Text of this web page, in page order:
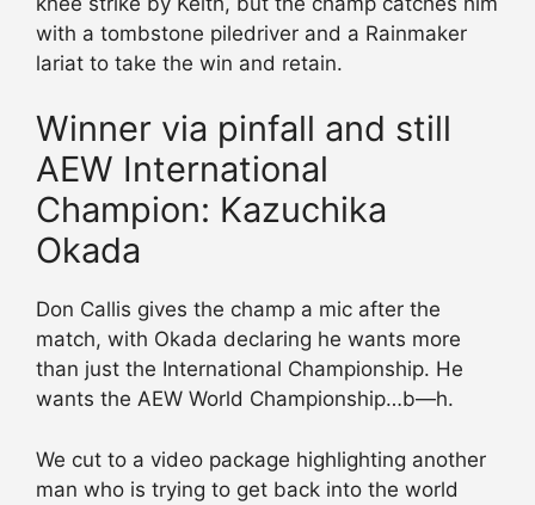
with a tombstone piledriver and a Rainmaker
lariat to take the win and retain.
Winner via pinfall and still
AEW International
Champion: Kazuchika
Okada
Don Callis gives the champ a mic after the
match, with Okada declaring he wants more
than just the International Championship. He
wants the AEW World Championship…b—h.
We cut to a video package highlighting another
man who is trying to get back into the world